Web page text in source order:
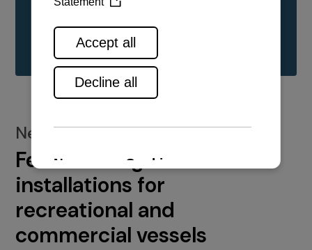
See all range
New installations
Featured engine
installations for
recreational and
commercial vessels